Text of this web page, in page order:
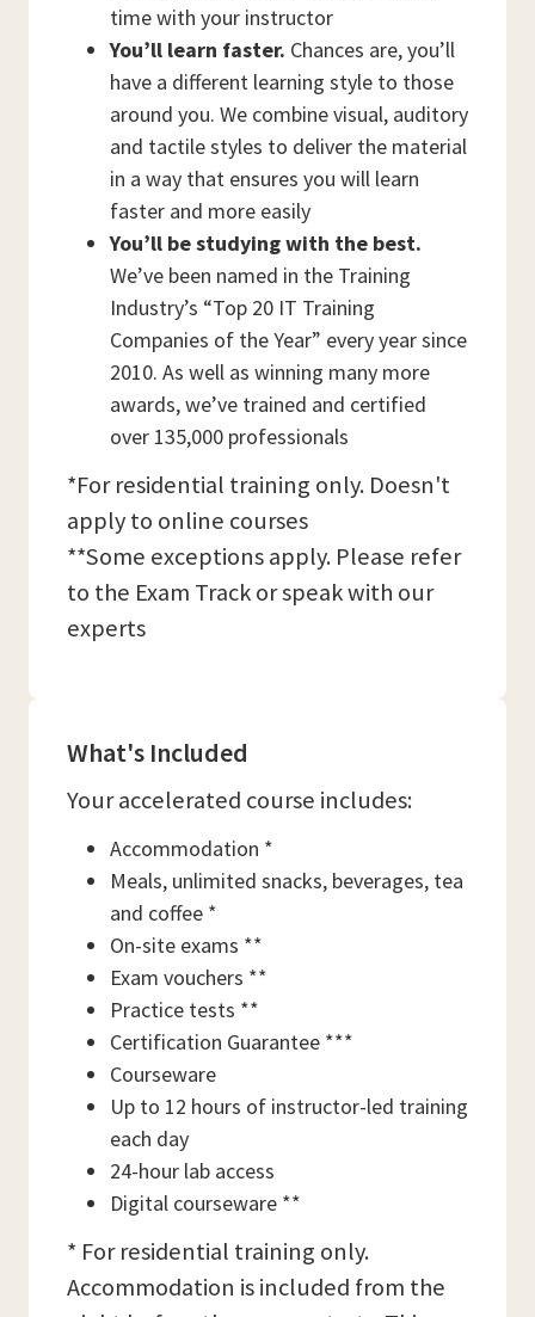
time with your instructor
You’ll learn faster. Chances are, you’ll
have a different learning style to those
around you. We combine visual, auditory
and tactile styles to deliver the material
in a way that ensures you will learn
faster and more easily
You’ll be studying with the best.
We’ve been named in the Training
Industry’s “Top 20 IT Training
Companies of the Year” every year since
2010. As well as winning many more
awards, we’ve trained and certified
over 135,000 professionals
*For residential training only. Doesn't
apply to online courses
**Some exceptions apply. Please refer
to the Exam Track or speak with our
experts
What's Included
Your accelerated course includes:
Accommodation *
Meals, unlimited snacks, beverages, tea
and coffee *
On-site exams **
Exam vouchers **
Practice tests **
Certification Guarantee ***
Courseware
Up to 12 hours of instructor-led training
each day
24-hour lab access
Digital courseware **
* For residential training only.
Accommodation is included from the